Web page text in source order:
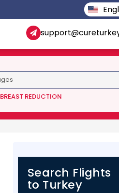
BREAST REDUCTION
Search Flights
to Turkey